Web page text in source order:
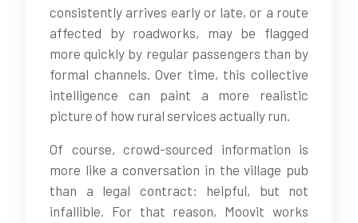
consistently arrives early or late, or a route
affected by roadworks, may be flagged
more quickly by regular passengers than by
formal channels. Over time, this collective
intelligence can paint a more realistic
picture of how rural services actually run.
Of course, crowd-sourced information is
more like a conversation in the village pub
than a legal contract: helpful, but not
infallible. For that reason, Moovit works